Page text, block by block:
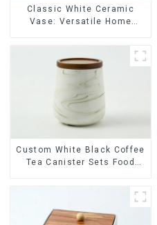
Classic White Ceramic
Vase: Versatile Home
Custom White Black Coffee
Tea Canister Sets Food
Storage Jar with Wooden